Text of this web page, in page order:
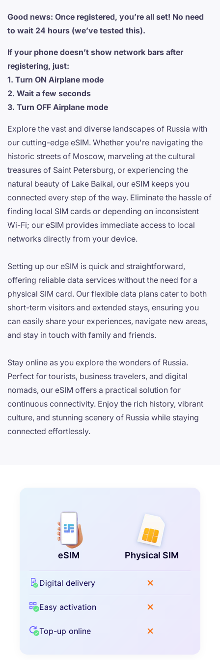
Good news: Once registered, you’re all set! No need
to wait 24 hours (we’ve tested this).
If your phone doesn’t show network bars after
registering, just:
1. Turn ON Airplane mode
2. Wait a few seconds
3. Turn OFF Airplane mode
Explore the vast and diverse landscapes of Russia with
our cutting-edge eSIM. Whether you're navigating the
historic streets of Moscow, marveling at the cultural
treasures of Saint Petersburg, or experiencing the
natural beauty of Lake Baikal, our eSIM keeps you
connected every step of the way. Eliminate the hassle of
finding local SIM cards or depending on inconsistent
Wi-Fi; our eSIM provides immediate access to local
networks directly from your device.
Setting up our eSIM is quick and straightforward,
offering reliable data services without the need for a
physical SIM card. Our flexible data plans cater to both
short-term visitors and extended stays, ensuring you
can easily share your experiences, navigate new areas,
and stay in touch with family and friends.
Stay online as you explore the wonders of Russia.
Perfect for tourists, business travelers, and digital
nomads, our eSIM offers a practical solution for
continuous connectivity. Enjoy the rich history, vibrant
culture, and stunning scenery of Russia while staying
connected effortlessly.
eSIM Physical SIM
Digital delivery
Easy activation
Top-up online